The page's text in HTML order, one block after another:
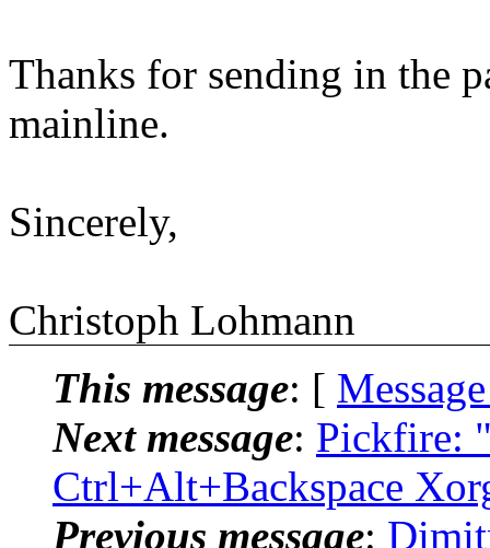
Thanks for sending in the
mainline.
Sincerely,
Christoph Lohmann
This message: [
Next message: Pickfire:
Ctrl+Alt+Backspace
Previous message: